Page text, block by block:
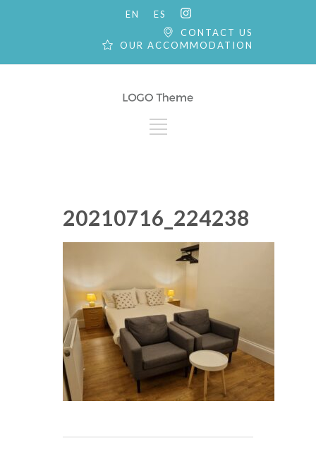
EN
ES
CONTACT US
OUR ACCOMMODATION
20210716_224238